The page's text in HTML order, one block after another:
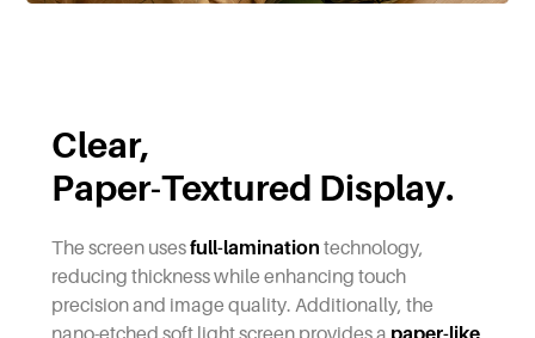
Clear,
Paper-Textured Display.
The screen usesfull-lamination technology,
reducing thickness while enhancing touch
precision and image quality. Additionally, the
nano-etched soft light screen provides a paper-like